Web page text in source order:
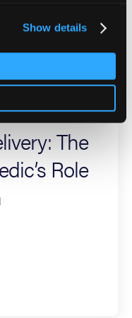
Show details
through NAEMT,
The
Role